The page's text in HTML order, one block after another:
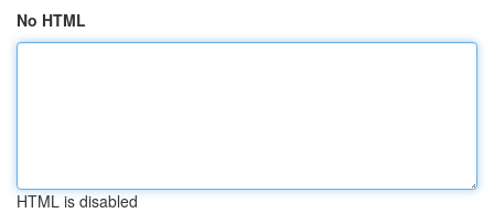
No HTML
HTML is disabled